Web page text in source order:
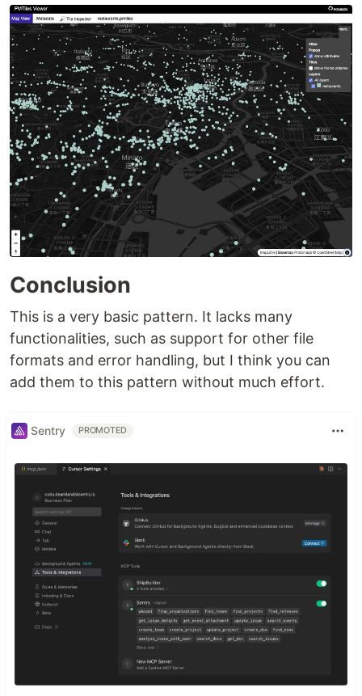
Conclusion
This is a very basic pattern. It lacks many
functionalities, such as support for other file
formats and error handling, but I think you can
add them to this pattern without much effort.
Sentry PROMOTED